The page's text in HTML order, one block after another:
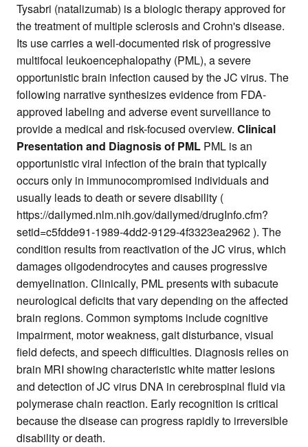
Tysabri (natalizumab) is a biologic therapy approved for
the treatment of multiple sclerosis and Crohn's disease.
Its use carries a well-documented risk of progressive
multifocal leukoencephalopathy (PML), a severe
opportunistic brain infection caused by the JC virus. The
following narrative synthesizes evidence from FDA-
approved labeling and adverse event surveillance to
provide a medical and risk-focused overview. Clinical
Presentation and Diagnosis of PML PML is an
opportunistic viral infection of the brain that typically
occurs only in immunocompromised individuals and
usually leads to death or severe disability (
https://dailymed.nlm.nih.gov/dailymed/drugInfo.cfm?
setid=c5fdde91-1989-4dd2-9129-4f3323ea2962 ). The
condition results from reactivation of the JC virus, which
damages oligodendrocytes and causes progressive
demyelination. Clinically, PML presents with subacute
neurological deficits that vary depending on the affected
brain regions. Common symptoms include cognitive
impairment, motor weakness, gait disturbance, visual
field defects, and speech difficulties. Diagnosis relies on
brain MRI showing characteristic white matter lesions
and detection of JC virus DNA in cerebrospinal fluid via
polymerase chain reaction. Early recognition is critical
because the disease can progress rapidly to irreversible
disability or death.